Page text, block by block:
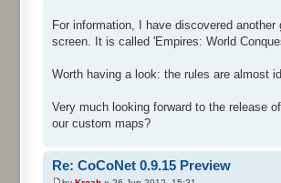
For information, I have discovered
screen. It is called 'Empires: World
Worth having a look: the rules are almost
Very much looking forward to the release
our custom maps?
Re: CoCoNet 0.9.15 Preview